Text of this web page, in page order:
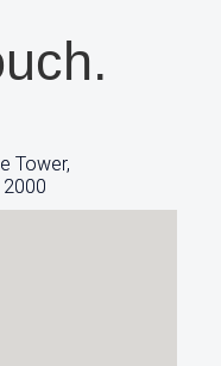
Tower,
2000